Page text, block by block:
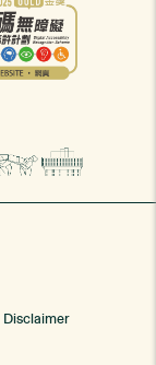
Disclaimer